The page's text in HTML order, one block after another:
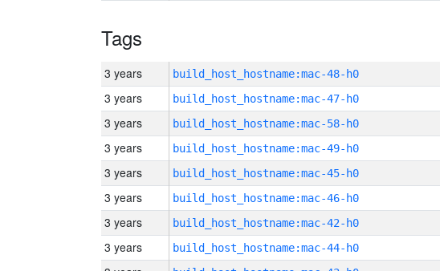
Tags
3 years build_host_hostname:mac-48-h0
3 years build_host_hostname:mac-47-h0
3 years build_host_hostname:mac-58-h0
3 years build_host_hostname:mac-49-h0
3 years build_host_hostname:mac-45-h0
3 years build_host_hostname:mac-46-h0
3 years build_host_hostname:mac-42-h0
3 years build_host_hostname:mac-44-h0